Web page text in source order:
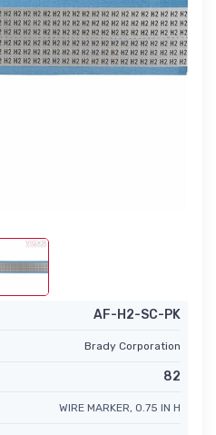
AF-H2-SC-PK
Brady Corporation
82
WIRE MARKER, 0.75 IN H